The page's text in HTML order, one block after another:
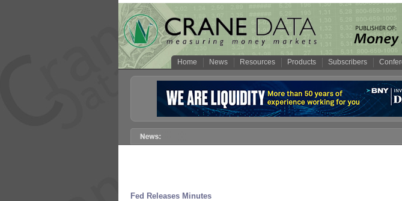
Home News Resources Products Subscribers
Fed Releases Minutes